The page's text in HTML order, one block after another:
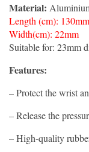
Material:
Length (cm): 130mm
Width(cm): 22mm
Suitable for: 23mm
Features:
– Protect the wrist
– Release the
– High-quality